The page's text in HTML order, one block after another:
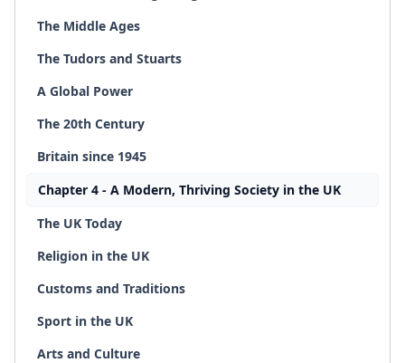
The Middle Ages
The Tudors and Stuarts
A Global Power
The 20th Century
Britain since 1945
Chapter 4 - A Modern, Thriving Society in the UK
The UK Today
Religion in the UK
Customs and Traditions
Sport in the UK
Arts and Culture